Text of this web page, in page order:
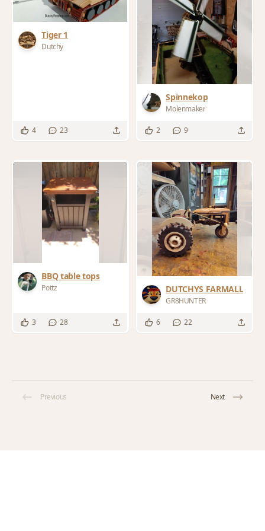
Tiger 1
Dutchy
4 23
Spinnekop
Molenmaker
2 9
BBQ table tops
Pottz
3 28
DUTCHYS FARMALL
GR8HUNTER
6 22
Previous Next